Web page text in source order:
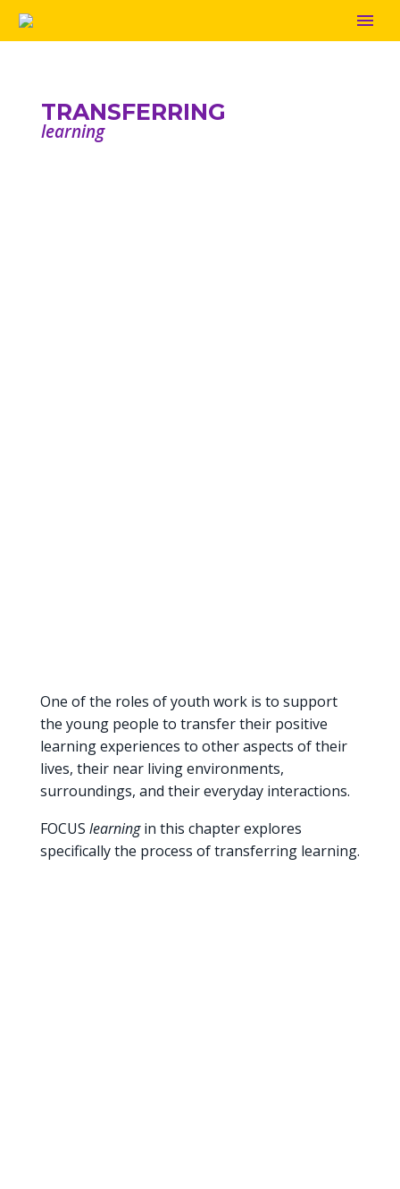
TRANSFERRING
learning
One of the roles of youth work is to support
the young people to transfer their positive
learning experiences to other aspects of their
lives, their near living environments,
surroundings, and their everyday interactions.
FOCUS learningin this chapter explores
specifically the process of transferring learning.